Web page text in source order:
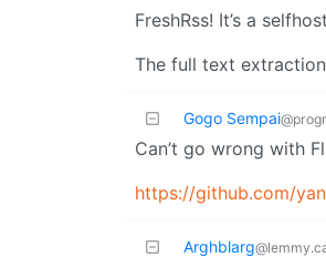
FreshRss! It’s a
The full text
Gogo Sempai
Can’t go wrong with
https://github.com/
Arghblarg